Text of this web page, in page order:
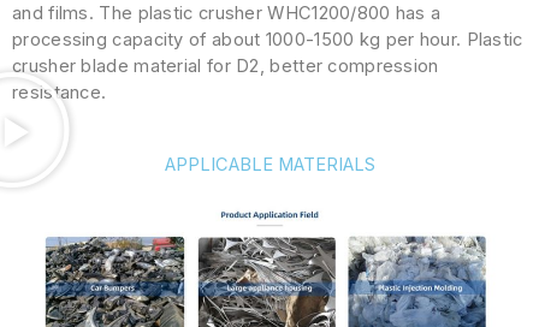
and films. The plastic crusher WHC1200/800 has a
processing capacity of about 1000-1500 kg per hour. Plastic
crusher blade material for D2, better compression
resistance.
APPLICABLE MATERIALS